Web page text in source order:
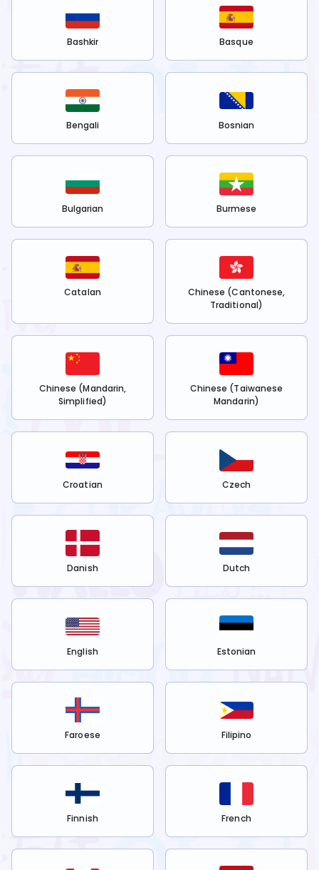
Bashkir Basque
Bengali Bosnian
Bulgarian Burmese
Catalan
Chinese (Cantonese,
Traditional)
Chinese (Mandarin,
Simplified)
Chinese (Taiwanese
Mandarin)
Croatian Czech
Danish Dutch
English Estonian
Faroese Filipino
Finnish French